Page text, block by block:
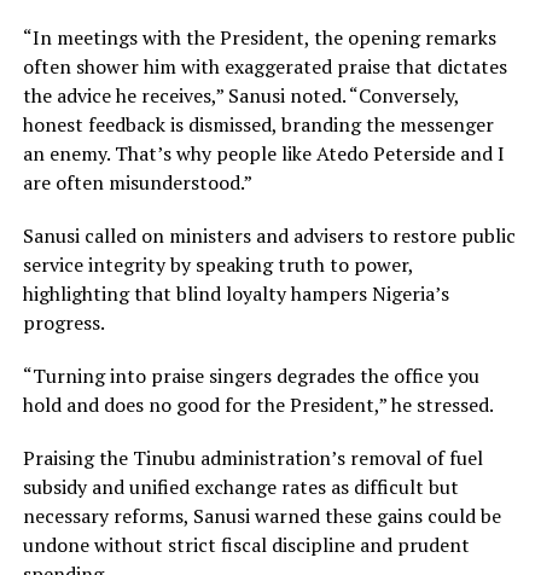
“In meetings with the President, the opening remarks
often shower him with exaggerated praise that dictates
the advice he receives,” Sanusi noted. “Conversely,
honest feedback is dismissed, branding the messenger
an enemy. That’s why people like Atedo Peterside and I
are often misunderstood.”
Sanusi called on ministers and advisers to restore public
service integrity by speaking truth to power,
highlighting that blind loyalty hampers Nigeria’s
progress.
“Turning into praise singers degrades the office you
hold and does no good for the President,” he stressed.
Praising the Tinubu administration’s removal of fuel
subsidy and unified exchange rates as difficult but
necessary reforms, Sanusi warned these gains could be
undone without strict fiscal discipline and prudent